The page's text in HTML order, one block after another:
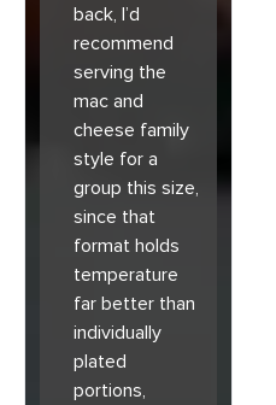
back, I’d
recommend
serving the
mac and
cheese family
style for a
group this size,
since that
format holds
temperature
far better than
individually
plated
portions,